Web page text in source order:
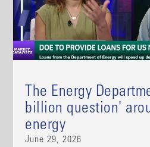
The Energy
billion question'
energy
June 29, 2026